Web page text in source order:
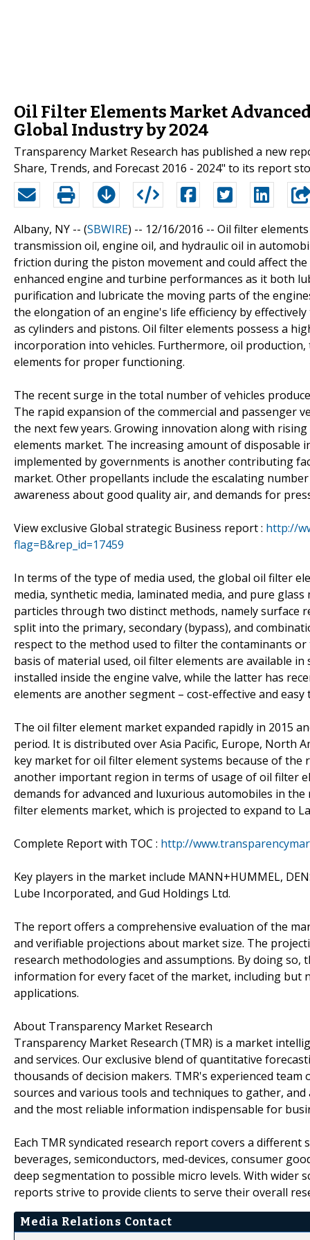
Oil Filter Elements Market
Global Industry by 2024
Transparency Market Research has published a new
Share, Trends, and Forecast 2016 - 2024" to its report
Albany, NY -- (SBWIRE) -- 12/16/2016 -- Oil filter
transmission oil, engine oil, and hydraulic oil in
friction during the piston movement and could affect
enhanced engine and turbine performances as it both
purification and lubricate the moving parts of the
the elongation of an engine's life efficiency by
as cylinders and pistons. Oil filter elements possess a
incorporation into vehicles. Furthermore, oil
elements for proper functioning.
The recent surge in the total number of vehicles
The rapid expansion of the commercial and passenger
the next few years. Growing innovation along with
elements market. The increasing amount of disposable
implemented by governments is another contributing
market. Other propellants include the escalating
awareness about good quality air, and demands for
View exclusive Global strategic Business report : http://
flag=B&rep_id=17459
In terms of the type of media used, the global oil filter
media, synthetic media, laminated media, and pure
particles through two distinct methods, namely surface
split into the primary, secondary (bypass), and
respect to the method used to filter the contaminants
basis of material used, oil filter elements are available
installed inside the engine valve, while the latter has
elements are another segment – cost-effective and easy
The oil filter element market expanded rapidly in 2015
period. It is distributed over Asia Pacific, Europe, North
key market for oil filter element systems because of
another important region in terms of usage of oil filter
demands for advanced and luxurious automobiles in
filter elements market, which is projected to expand to
Complete Report with TOC : http://
Key players in the market include MANN+HUMMEL,
Lube Incorporated, and Gud Holdings Ltd.
The report offers a comprehensive evaluation of the
and verifiable projections about market size. The
research methodologies and assumptions. By doing
information for every facet of the market, including but
applications.
About Transparency Market Research
Transparency Market Research (TMR) is a market
and services. Our exclusive blend of quantitative
thousands of decision makers. TMR's experienced
sources and various tools and techniques to gather,
and the most reliable information indispensable for
Each TMR syndicated research report covers a different
beverages, semiconductors, med-devices, consumer
deep segmentation to possible micro levels. With wider
reports strive to provide clients to serve their overall
Media Relations Contact